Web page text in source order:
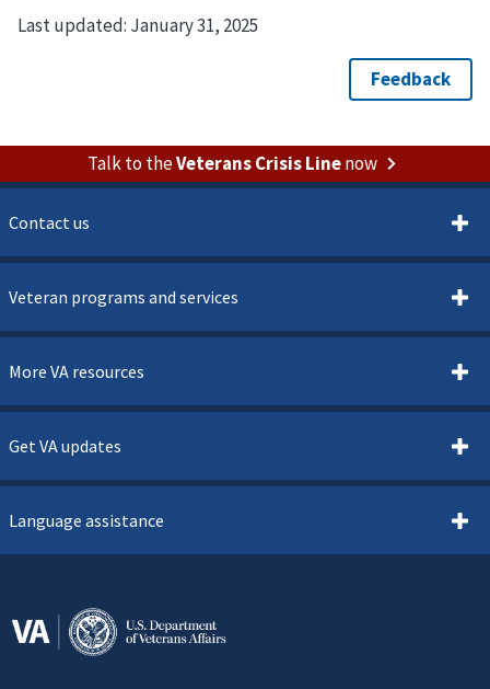
Last updated: January 31, 2025
Talk to theVeterans Crisis Linenow
Contact us
Veteran programs and services
More VA resources
Get VA updates
Language assistance